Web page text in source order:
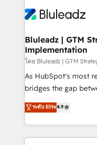
Bluleadz | GTM
Implementation
โดย Bluleadz | GTM
As HubSpot's most
bridges the gap
don't just "set up
Operating System
and engineer a
revenue velocity. 🚀 GTM Strategy & Alignment
ระดับ Elite4.9